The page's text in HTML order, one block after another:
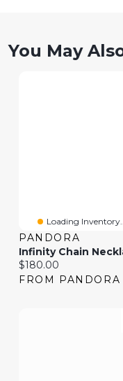
You May
Loading Inventory...
PANDORA
Infinity Chain
Current price:
$180.00
FROM PANDORA